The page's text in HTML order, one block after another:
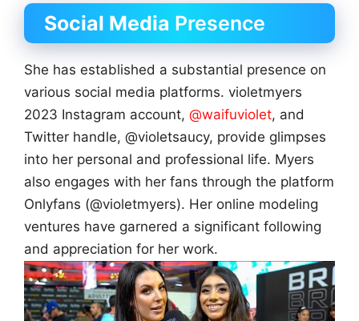
Social Media Presence
She has established a substantial presence on
various social media platforms. violetmyers
2023 Instagram account, @waifuviolet, and
Twitter handle, @violetsaucy, provide glimpses
into her personal and professional life. Myers
also engages with her fans through the platform
Onlyfans (@violetmyers). Her online modeling
ventures have garnered a significant following
and appreciation for her work.